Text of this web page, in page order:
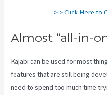
> > Click Here to
Almost “all-in-
Kajabi can be used for most
features that are still being
need to spend too much time